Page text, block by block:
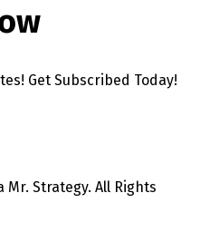
Get Subscribed Today!
Mr. Strategy. All Rights